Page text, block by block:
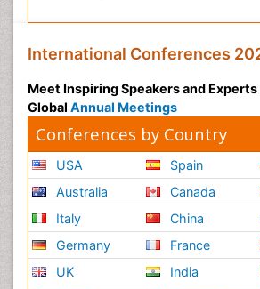
International Conferences
Meet Inspiring Speakers and
Global Annual Meetings
Conferences by Country
USA
Australia
Italy
Germany
UK
Spain
Canada
China
France
India